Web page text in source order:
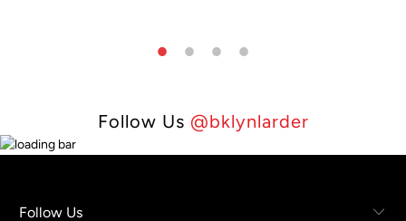
Follow Us @bklynlarder
Follow Us